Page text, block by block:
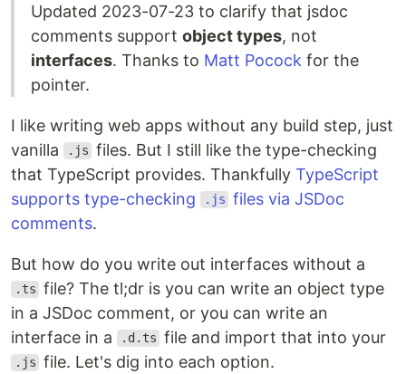
Updated 2023-07-23 to clarify that jsdoc
comments support object types, not
interfaces. Thanks to Matt Pocock for the
pointer.
I like writing web apps without any build step, just
vanilla
.js files. But I still like the type-checking
that TypeScript provides. Thankfully TypeScript
supports type-checking
.js files via JSDoc
comments.
But how do you write out interfaces without a
.ts file? The tl;dr is you can write an object type
in a JSDoc comment, or you can write an
interface in a
.d.ts file and import that into your
.js file. Let's dig into each option.